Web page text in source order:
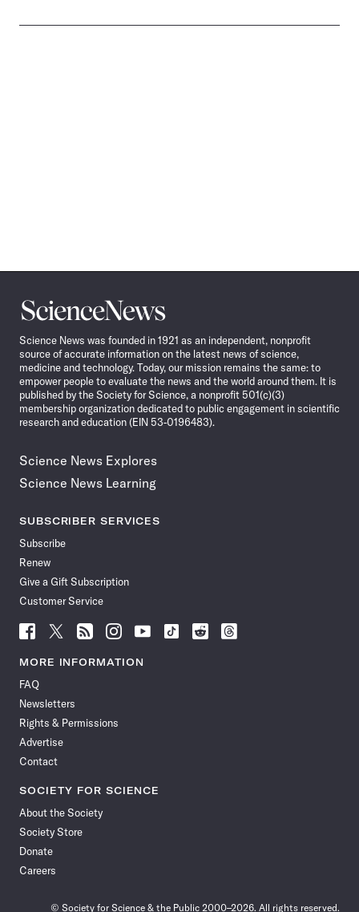
Science
News
Science News was founded in 1921 as an independent, nonprofit
source of accurate information on the latest news of science,
medicine and technology. Today, our mission remains the same: to
empower people to evaluate the news and the world around them. It is
published by the Society for Science, a nonprofit 501(c)(3)
membership organization dedicated to public engagement in scientific
research and education (EIN 53-0196483).
Science News Explores
Science News Learning
SUBSCRIBER SERVICES
Subscribe
Renew
Give a Gift Subscription
Customer Service
Follow
News
Facebook
Follow
News
Follow
News
Follow
News
Follow
News
Follow
Follow
Follow
MORE INFORMATION
FAQ
Newsletters
Rights & Permissions
Advertise
Contact
SOCIETY FOR SCIENCE
About the Society
Society Store
Donate
Careers
© Society for Science & the Public 2000–2026. All rights reserved.